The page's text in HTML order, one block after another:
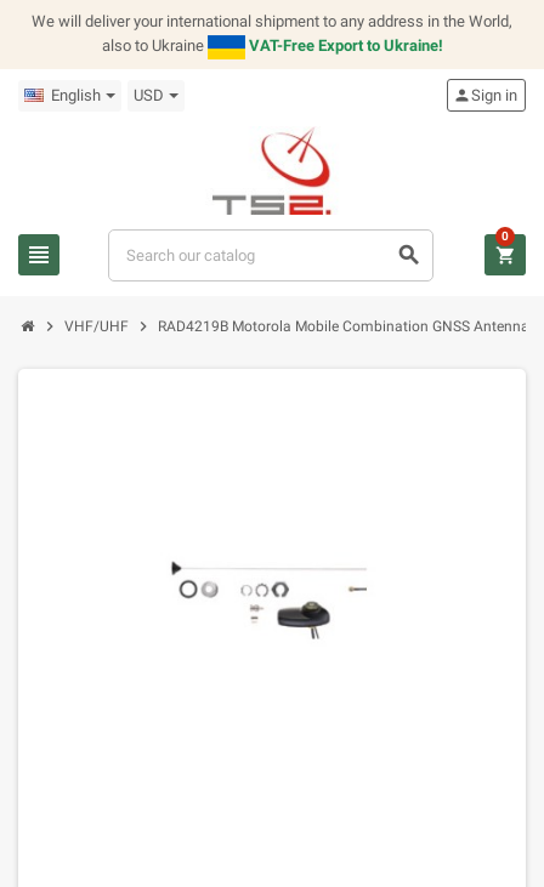
We will deliver your international shipment to any address in the World,
also to Ukraine
VAT-Free Export to Ukraine!
English USD
view_headline search
personSign in
shopping_cart
0
chevron_right VHF/UHF chevron_right RAD4219B Motorola Mobile Combination GNSS Antenna